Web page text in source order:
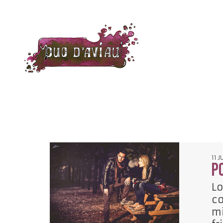
11